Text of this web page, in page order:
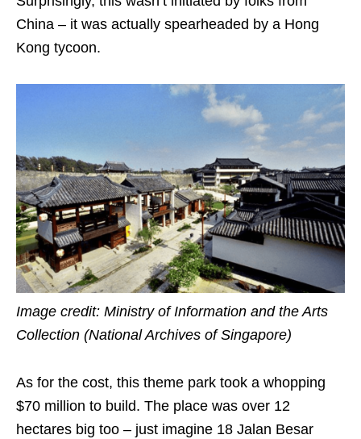
China – it was actually spearheaded by a Hong
Kong tycoon.
Image credit: Ministry of Information and the Arts
Collection (National Archives of Singapore)
As for the cost, this theme park took a whopping
$70 million to build. The place was over 12
hectares big too – just imagine 18 Jalan Besar